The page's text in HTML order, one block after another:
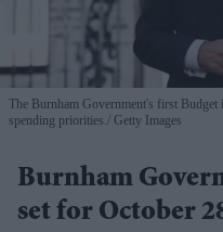
The Burnham Government's first Budget
spending priorities. Getty Images
Burnham
set for October